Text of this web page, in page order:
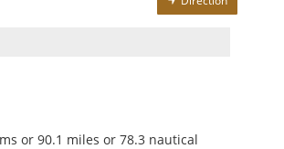
or 90.1 miles or 78.3 nautical